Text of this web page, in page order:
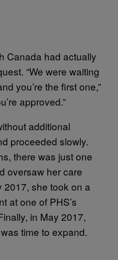
Canada had actually
“We were waiting
you’re the first one,”
approved.”
additional
proceeded slowly.
there was just one
oversaw her care
2017, she took on a
at one of PHS’s
in May 2017,
time to expand.